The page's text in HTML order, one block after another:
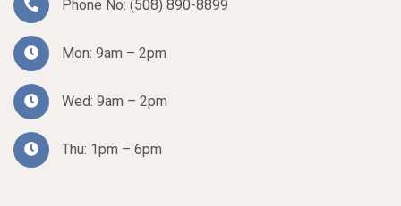
Phone No: (508) 890-8899
Mon: 9am – 2pm
Wed: 9am – 2pm
Thu: 1pm – 6pm